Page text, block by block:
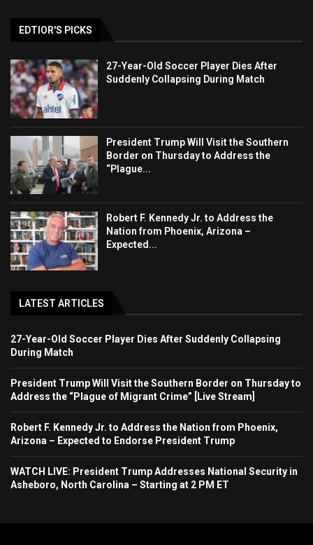
EDTIOR'S PICKS
27-Year-Old Soccer Player Dies After
Suddenly Collapsing During Match
President Trump Will Visit the Southern
Border on Thursday to Address the
“Plague...
Robert F. Kennedy Jr. to Address the
Nation from Phoenix, Arizona –
Expected...
LATEST ARTICLES
27-Year-Old Soccer Player Dies After Suddenly Collapsing
During Match
President Trump Will Visit the Southern Border on Thursday to
Address the “Plague of Migrant Crime” [Live Stream]
Robert F. Kennedy Jr. to Address the Nation from Phoenix,
Arizona – Expected to Endorse President Trump
WATCH LIVE: President Trump Addresses National Security in
Asheboro, North Carolina – Starting at 2 PM ET